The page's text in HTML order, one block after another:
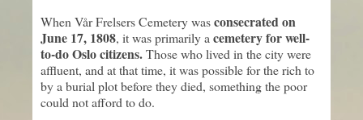
When Vår Frelsers Cemetery wasconsecrated on
June 17, 1808, it was primarily a cemetery for well-
to-do Oslo citizens.Those who lived in the city were
affluent, and at that time, it was possible for the rich to
by a burial plot before they died, something the poor
could not afford to do.